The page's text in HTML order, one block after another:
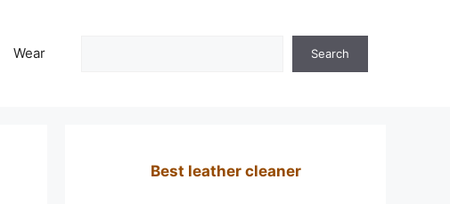
Wear Search
Best leather cleaner